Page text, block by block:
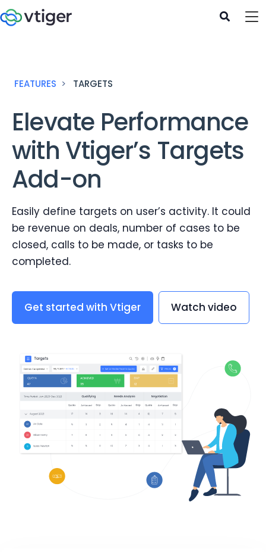
FEATURES TARGETS
Elevate Performance
with Vtiger’s Targets
Add-on
Easily define targets on user’s activity. It could
be revenue on deals, number of cases to be
closed, calls to be made, or tasks to be
completed.
Get started with Vtiger Watch video